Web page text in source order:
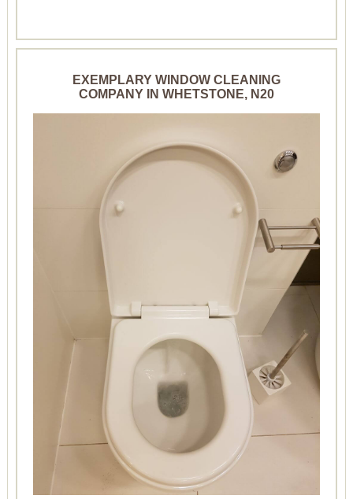
EXEMPLARY WINDOW CLEANING
COMPANY IN WHETSTONE, N20